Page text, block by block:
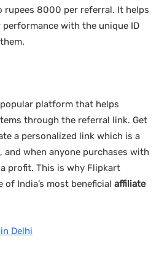
rupees 8000 per referral. It helps
with the unique ID
platform that helps
through the referral link. Get
a personalized link which is a
when anyone purchases with
profit. This is why Flipkart
India’s most beneficial affiliate
Delhi